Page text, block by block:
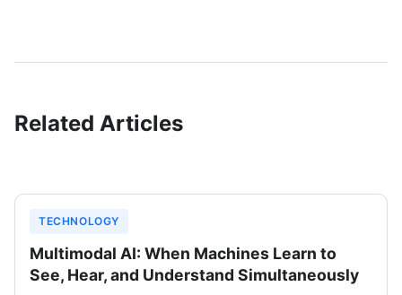
Related Articles
TECHNOLOGY
Multimodal AI: When Machines Learn to
See, Hear, and Understand Simultaneously